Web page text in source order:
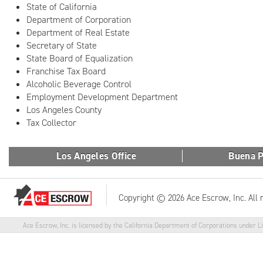
State of California
Department of Corporation
Department of Real Estate
Secretary of State
State Board of Equalization
Franchise Tax Board
Alcoholic Beverage Control
Employment Development Department
Los Angeles County
Tax Collector
Los Angeles Office Buena
Copyright © 2026 Ace Escrow, Inc.
Ace Escrow, Inc. is licensed by the California Department of Corporations under